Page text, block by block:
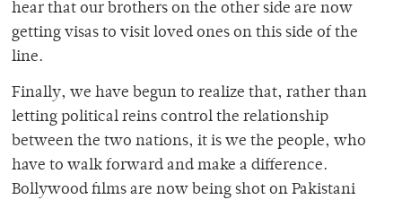
hear that our brothers on the other side are now
getting visas to visit loved ones on this side of the
line.
Finally, we have begun to realize that, rather than
letting political reins control the relationship
between the two nations, it is we the people, who
have to walk forward and make a difference.
Bollywood films are now being shot on Pakistani